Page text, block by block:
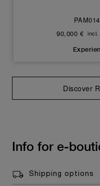
90,000 € incl.
Discover
Info for e-
Shipping options